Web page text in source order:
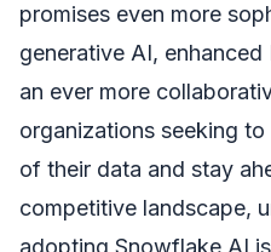
promises even more
generative AI,
an ever more
organizations seeking
of their data and stay
competitive landscape,
adopting Snowflake AI